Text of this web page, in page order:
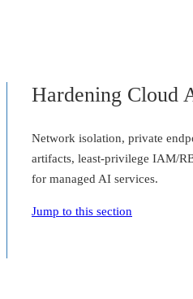
Hardening Cloud
Network isolation, private
artifacts, least-privilege IAM/
for managed AI services.
Jump to this section